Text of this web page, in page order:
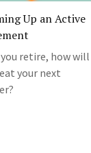
Up an Active
retire, how will
your next